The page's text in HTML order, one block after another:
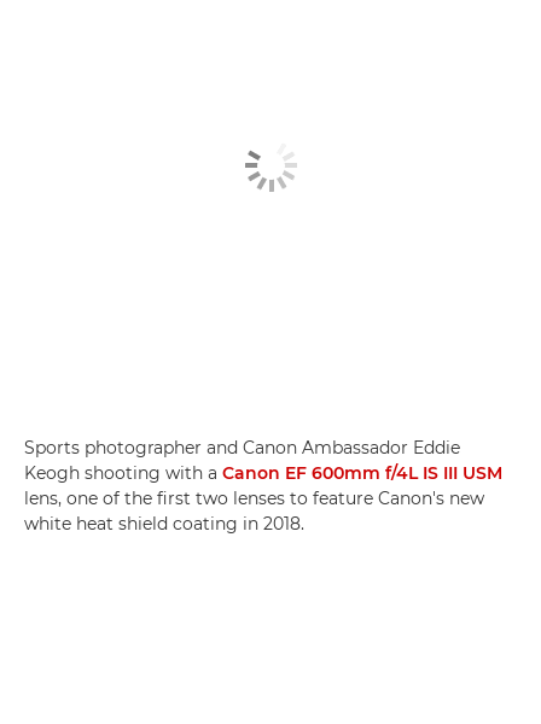
Sports photographer and Canon Ambassador Eddie
Keogh shooting with a Canon EF 600mm f/4L IS III USM
lens, one of the first two lenses to feature Canon's new
white heat shield coating in 2018.